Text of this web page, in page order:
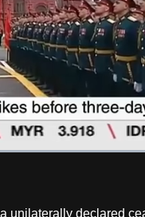
unilaterally declared